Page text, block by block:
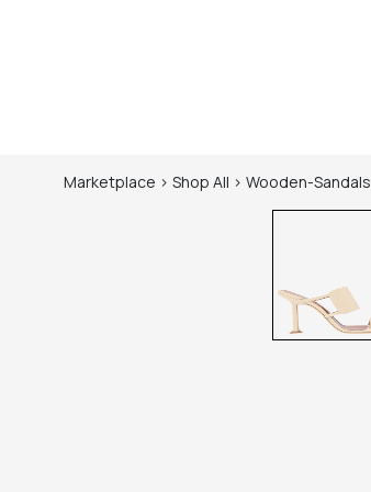
Marketplace > Shop All > Wooden-Sandals